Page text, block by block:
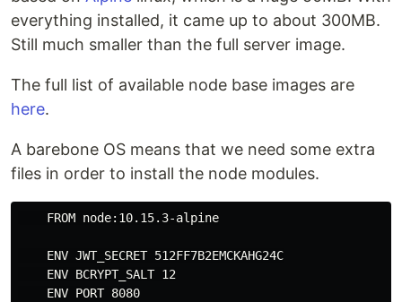
everything installed, it came up to about 300MB.
Still much smaller than the full server image.
The full list of available node base images are
here.
A barebone OS means that we need some extra
files in order to install the node modules.
    FROM node:10.15.3-alpine
    ENV JWT_SECRET 512FF7B2EMCKAHG24C
    ENV BCRYPT_SALT 12
    ENV PORT 8080